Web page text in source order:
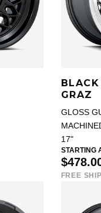
GRAZ
GLOSS
17"
STARTING
FREE